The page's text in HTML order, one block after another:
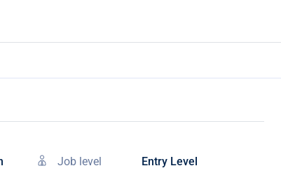
Job level Entry Level